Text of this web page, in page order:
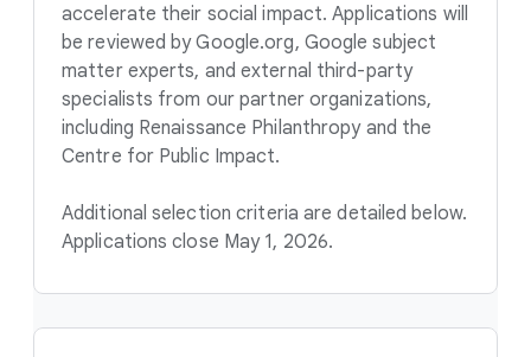
accelerate their social impact. Applications will
be reviewed by Google.org, Google subject
matter experts, and external third-party
specialists from our partner organizations,
including Renaissance Philanthropy and the
Centre for Public Impact.
Additional selection criteria are detailed below.
Applications close May 1, 2026.